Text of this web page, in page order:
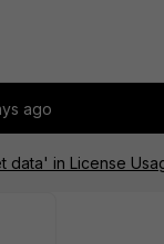
ago
data' in License